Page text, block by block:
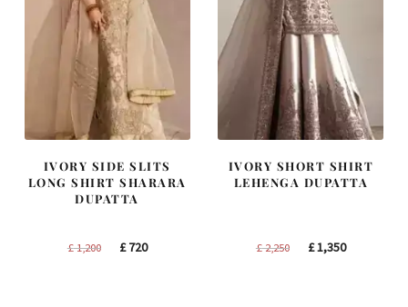
IVORY SIDE SLITS
LONG SHIRT SHARARA
DUPATTA
£1,200
Original
£720Current
IVORY SHORT SHIRT
LEHENGA DUPATTA
£2,250
Original
£1,350Current